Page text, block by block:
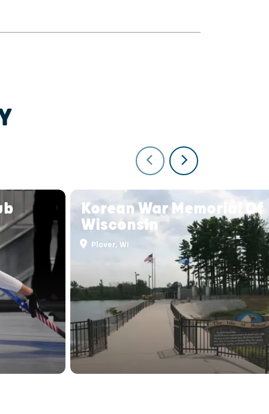
Korean War Memorial Of
Wisconsin
Plover, WI